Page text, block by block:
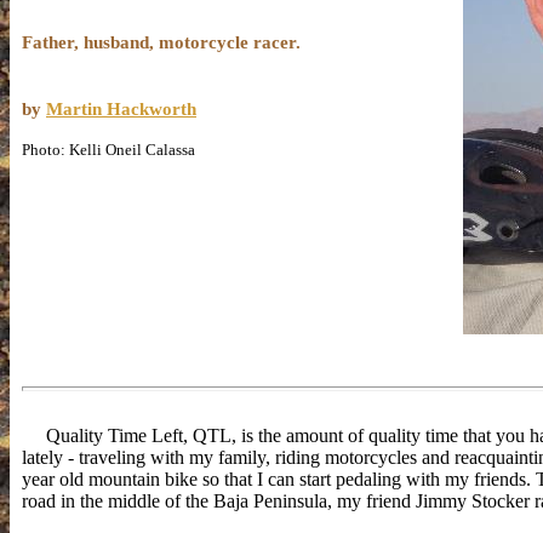
Father, husband, motorcycle racer.
by Martin Hackworth
Photo: Kelli Oneil Calassa
Quality Time Left, QTL, is the amount of quality time that you
lately - traveling with my family, riding motorcycles and
year old mountain bike so that I can start pedaling with my
road in the middle of the Baja Peninsula, my friend Jimmy